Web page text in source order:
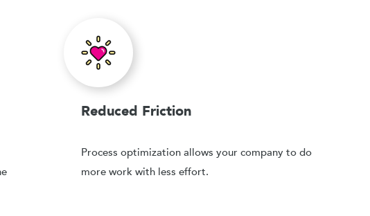
Reduced Friction
Process optimization allows your company to do
more work with less effort.